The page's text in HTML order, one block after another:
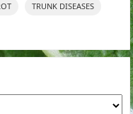
TRUNK DISEASES